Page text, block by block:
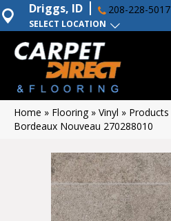
SELECT LOCATION
Driggs, ID 208-228-5017
Home » Flooring» Vinyl » Products
Bordeaux Nouveau 270288010